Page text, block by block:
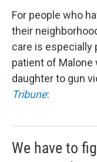
For people who
their
care is especially
patient of Malone
daughter to gun
Tribune:
We have to